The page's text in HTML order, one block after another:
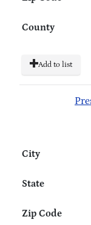
County
Add to list
City
State
Zip Code